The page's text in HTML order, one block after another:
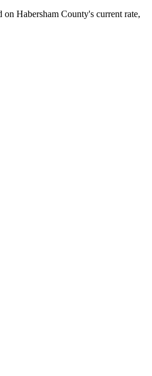
on Habersham County's current rate,